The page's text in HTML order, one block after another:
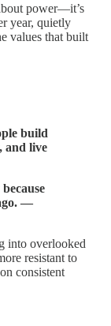
power—it’s
year, quietly
values that built
build
and live
―
into overlooked
resistant to
consistent